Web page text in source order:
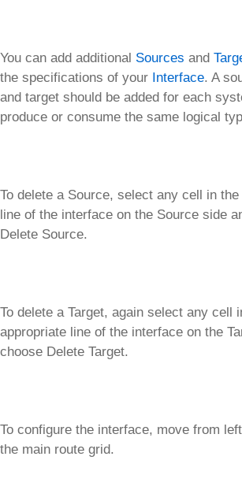
You can add additional Sources and
the specifications of your Interface. A
and target should be added for each
produce or consume the same logical
To delete a Source, select any cell in
line of the interface on the Source side
Delete Source.
To delete a Target, again select any cell
appropriate line of the interface on the
choose Delete Target.
To configure the interface, move from
the main route grid.